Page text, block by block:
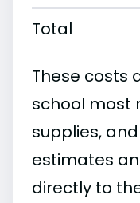
Total
These costs
school most
supplies,
estimates
directly to